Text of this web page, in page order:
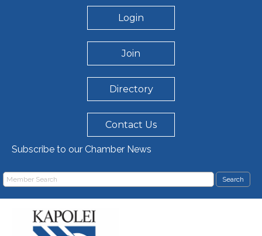
Login
Join
Directory
Contact Us
Subscribe to our Chamber News